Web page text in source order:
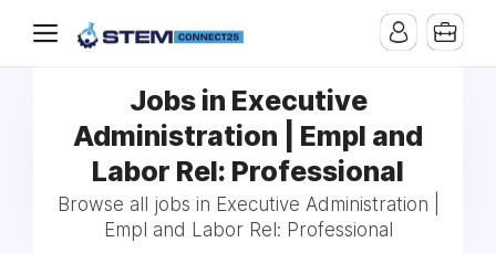
Jobs in Executive
Administration | Empl and
Labor Rel: Professional
Browse all jobs in Executive Administration |
Empl and Labor Rel: Professional